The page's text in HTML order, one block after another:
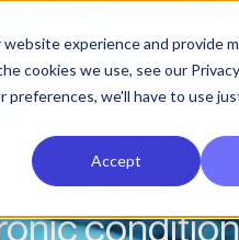
experience and provide
cookies we use, see our
we'll have to use
Accept
care and